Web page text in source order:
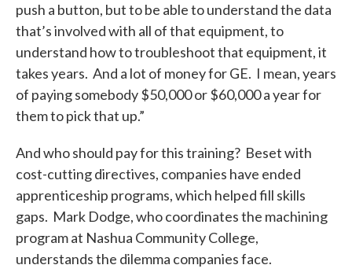
push a button, but to be able to understand the data
that’s involved with all of that equipment, to
understand how to troubleshoot that equipment, it
takes years. And a lot of money for GE. I mean, years
of paying somebody $50,000 or $60,000 a year for
them to pick that up.”
And who should pay for this training? Beset with
cost-cutting directives, companies have ended
apprenticeship programs, which helped fill skills
gaps. Mark Dodge, who coordinates the machining
program at Nashua Community College,
understands the dilemma companies face.